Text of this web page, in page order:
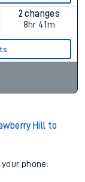
2 changes
8hr 41m
Hill to
phone: